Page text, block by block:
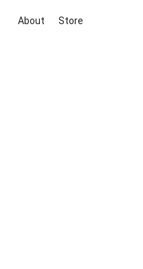
About Store